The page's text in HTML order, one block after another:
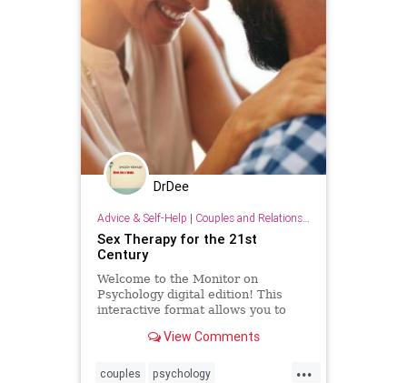
DrDee
Advice & Self-Help | Couples and Relationship Support
Sex Therapy for the 21st
Century
Welcome to the Monitor on
Psychology digital edition! This
interactive format allows you to
click on web links to get further
View Comments
...
couples psychology